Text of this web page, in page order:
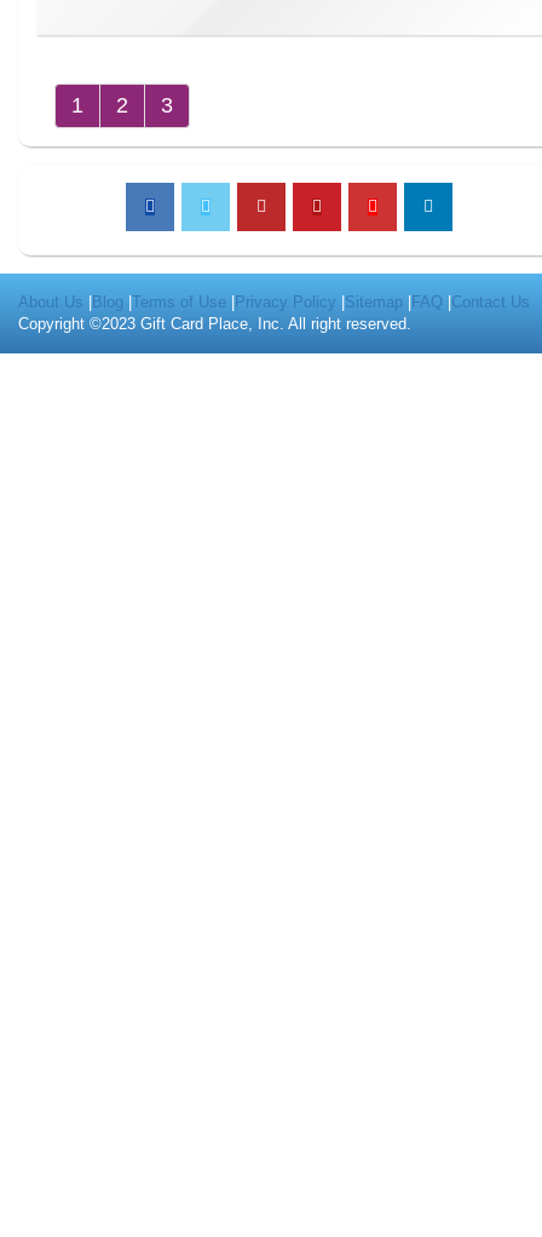
1 2 3
About Us Blog Terms of Use Privacy Policy Sitemap FAQ Contact Us
Copyright ©2023 Gift Card Place, Inc. All right reserved.